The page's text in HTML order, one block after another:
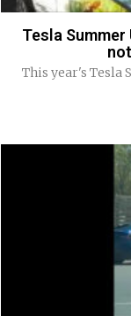
Tesla
This year's Tesla